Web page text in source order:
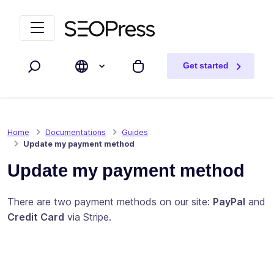
Search My cart
Get started
Home Documentations
Guides
Update my payment method
Update my payment method
There are two payment methods on our site: PayPal and
Credit Card via Stripe.